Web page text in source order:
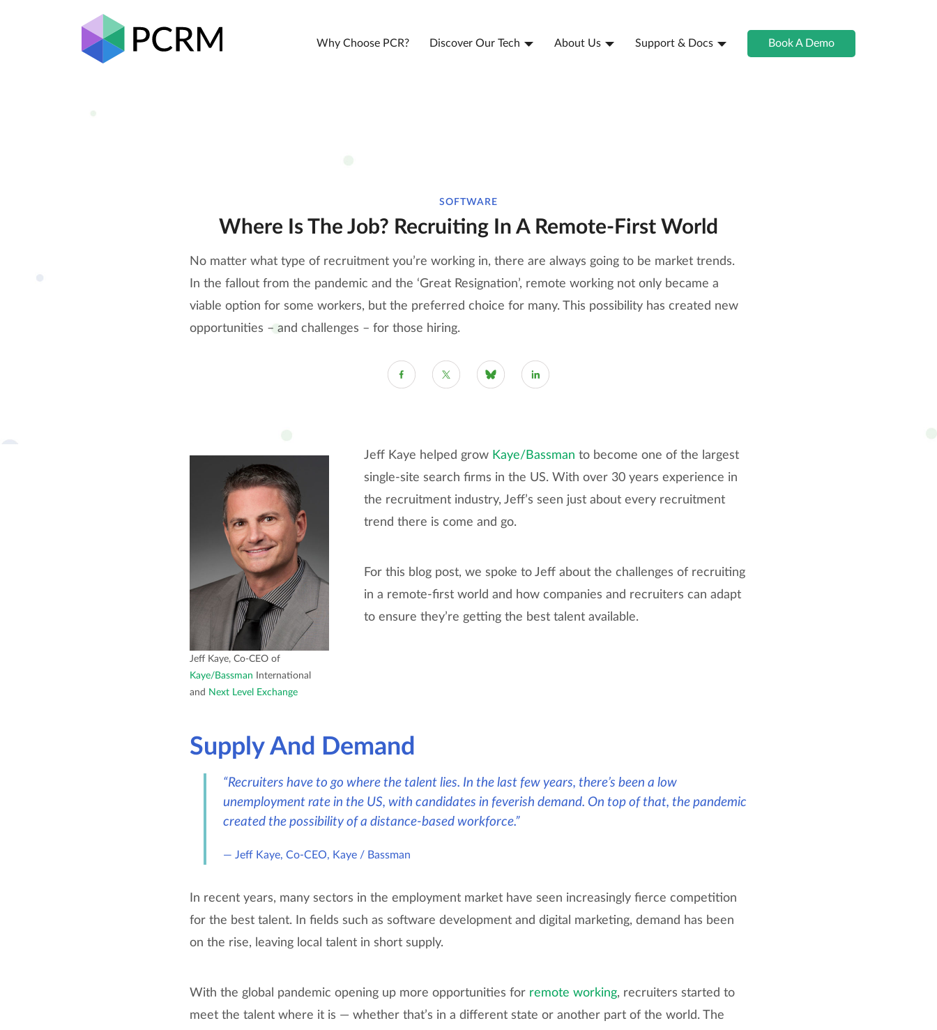
Why Choose PCR? Discover Our Tech About Us Support & Docs Book A Demo
SOFTWARE
Where Is The Job? Recruiting In A Remote-First World
No matter what type of recruitment you’re working in, there are always going to be market trends.
In the fallout from the pandemic and the ‘Great Resignation’, remote working not only became a
viable option for some workers, but the preferred choice for many. This possibility has created new
opportunities – and challenges – for those hiring.
Jeff Kaye, Co-CEO of
Kaye/Bassman International
and Next Level Exchange
Jeff Kaye helped grow Kaye/Bassman to become one of the largest
single-site search firms in the US. With over 30 years experience in
the recruitment industry, Jeff’s seen just about every recruitment
trend there is come and go.
For this blog post, we spoke to Jeff about the challenges of recruiting
in a remote-first world and how companies and recruiters can adapt
to ensure they’re getting the best talent available.
Supply And Demand
“Recruiters have to go where the talent lies. In the last few years, there’s been a low
unemployment rate in the US, with candidates in feverish demand. On top of that, the pandemic
created the possibility of a distance-based workforce.”
Jeff Kaye, Co-CEO, Kaye / Bassman
In recent years, many sectors in the employment market have seen increasingly fierce competition
for the best talent. In fields such as software development and digital marketing, demand has been
on the rise, leaving local talent in short supply.
With the global pandemic opening up more opportunities for remote working, recruiters started to
meet the talent where it is — whether that’s in a different state or another part of the world. The